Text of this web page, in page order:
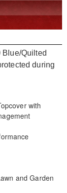
Blue/Quilted
during
with
and Garden